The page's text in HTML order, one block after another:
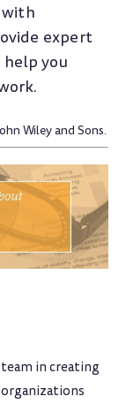
with
expert
you
Wiley and Sons.
in creating